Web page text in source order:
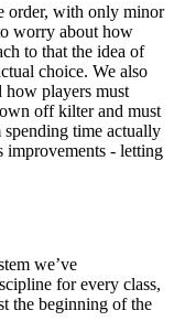
order, with only minor
worry about how
to that the idea of
choice. We also
how players must
off kilter and must
spending time actually
improvements - letting
we’ve
for every class,
the beginning of the